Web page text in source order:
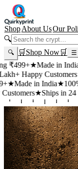
ShopAbout UsOur
🔍
🔍 🛒 Shop Now🛒 ☰
★Made in India★
Customers★
in India★100%
★Ships in 24 Hours